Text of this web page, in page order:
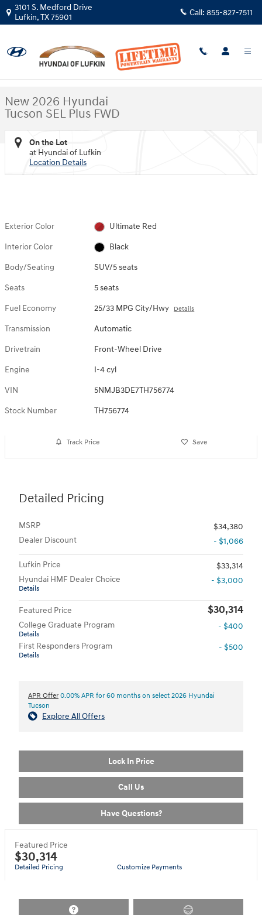
Skip to main content
3101 S. Medford Drive
Lufkin,TX75901 Call: 855-827-7511
New 2026 Hyundai Tucson SEL Plus FWD SUV Photo 1 of 30
1 of 30 Photos
New 2026 Hyundai
Tucson SEL Plus FWD
On the Lot
at Hyundai of Lufkin
Location Details
Exterior Color Ultimate Red
Interior Color Black
Body/Seating SUV/5 seats
Seats 5 seats
Fuel Economy 25/33 MPG City/Hwy Details
Transmission Automatic
Drivetrain Front-Wheel Drive
Engine I-4 cyl
VIN 5NMJB3DE7TH756774
Stock Number TH756774
Track Price Save
Detailed Pricing
MSRP
$34,380
Dealer Discount
- $1,066
Lufkin Price
$33,314
Hyundai HMF Dealer Choice
Details
- $3,000
Featured Price $30,314
College Graduate Program
Details
- $400
First Responders Program
Details
- $500
APR Offer 0.00% APR for 60 months on select 2026 Hyundai
Tucson
Explore All Offers
Lock In Price
Call Us
Have Questions?
Featured Price
$30,314
Detailed Pricing Customize Payments